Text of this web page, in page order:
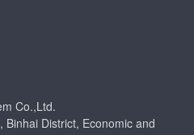
Co.,Ltd.
District, Economic and